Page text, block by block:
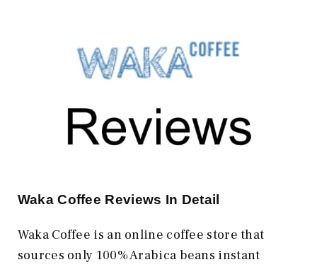
Waka Coffee Reviews In Detail
Waka Coffee is an online coffee store that
sources only 100% Arabica beans instant